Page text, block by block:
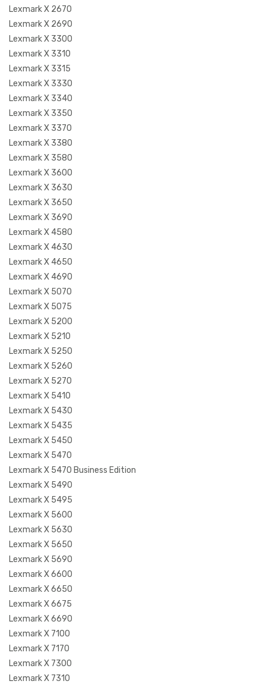
Lexmark X 2670
Lexmark X 2690
Lexmark X 3300
Lexmark X 3310
Lexmark X 3315
Lexmark X 3330
Lexmark X 3340
Lexmark X 3350
Lexmark X 3370
Lexmark X 3380
Lexmark X 3580
Lexmark X 3600
Lexmark X 3630
Lexmark X 3650
Lexmark X 3690
Lexmark X 4580
Lexmark X 4630
Lexmark X 4650
Lexmark X 4690
Lexmark X 5070
Lexmark X 5075
Lexmark X 5200
Lexmark X 5210
Lexmark X 5250
Lexmark X 5260
Lexmark X 5270
Lexmark X 5410
Lexmark X 5430
Lexmark X 5435
Lexmark X 5450
Lexmark X 5470
Lexmark X 5470 Business Edition
Lexmark X 5490
Lexmark X 5495
Lexmark X 5600
Lexmark X 5630
Lexmark X 5650
Lexmark X 5690
Lexmark X 6600
Lexmark X 6650
Lexmark X 6675
Lexmark X 6690
Lexmark X 7100
Lexmark X 7170
Lexmark X 7300
Lexmark X 7310